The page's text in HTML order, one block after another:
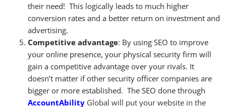
their need! This logically leads to much higher
conversion rates and a better return on investment and
advertising.
Competitive advantage: By using SEO to improve
your online presence, your physical security firm will
gain a competitive advantage over your rivals. It
doesn’t matter if other security officer companies are
bigger or more established. The SEO done through
AccountAbility Global will put your website in the